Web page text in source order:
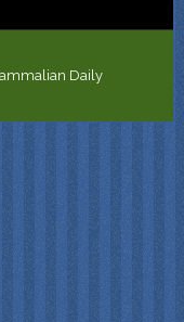
Daily